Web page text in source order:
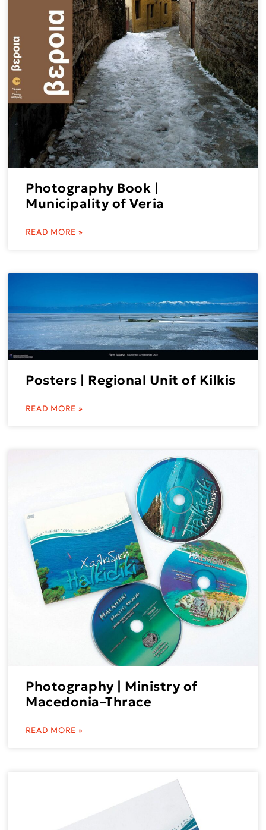
Photography Book |
Municipality of Veria
READ MORE »
Posters | Regional Unit of Kilkis
READ MORE »
Photography | Ministry of
Macedonia–Thrace
READ MORE »